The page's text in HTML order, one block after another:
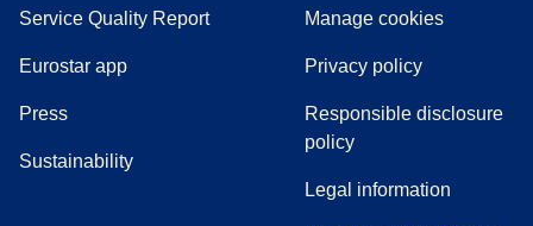
Service Quality Report
Eurostar app
Press(
Sustainability
Manage cookies
Privacy policy
Responsible disclosure
policy
Legal information